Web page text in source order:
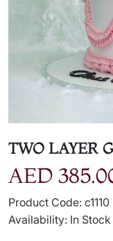
TWO LAYER
AED
Product Code: c1110
Availability: In Stock